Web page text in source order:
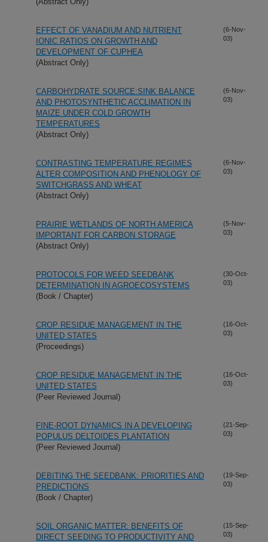
EFFECT OF VANADIUM AND NUTRIENT
IONIC RATIOS ON GROWTH AND
DEVELOPMENT OF CUPHEA
(Abstract Only)
(6-Nov-
03)
CARBOHYDRATE SOURCE:SINK BALANCE
AND PHOTOSYNTHETIC ACCLIMATION IN
MAIZE UNDER COLD GROWTH
TEMPERATURES
(Abstract Only)
(6-Nov-
03)
CONTRASTING TEMPERATURE REGIMES
ALTER COMPOSITION AND PHENOLOGY OF
SWITCHGRASS AND WHEAT
(Abstract Only)
(6-Nov-
03)
PRAIRIE WETLANDS OF NORTH AMERICA
IMPORTANT FOR CARBON STORAGE
(Abstract Only)
(5-Nov-
03)
PROTOCOLS FOR WEED SEEDBANK
DETERMINATION IN AGROECOSYSTEMS
(Book / Chapter)
(30-Oct-
03)
CROP RESIDUE MANAGEMENT IN THE
UNITED STATES
(Proceedings)
(16-Oct-
03)
CROP RESIDUE MANAGEMENT IN THE
UNITED STATES
(Peer Reviewed Journal)
(16-Oct-
03)
FINE-ROOT DYNAMICS IN A DEVELOPING
POPULUS DELTOIDES PLANTATION
(Peer Reviewed Journal)
(21-Sep-
03)
DEBITING THE SEEDBANK: PRIORITIES AND
PREDICTIONS
(Book / Chapter)
(19-Sep-
03)
SOIL ORGANIC MATTER: BENEFITS OF
DIRECT SEEDING TO PRODUCTIVITY AND
(15-Sep-
03)